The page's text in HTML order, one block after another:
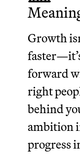
Growth
forward
right
behind
ambition
progress